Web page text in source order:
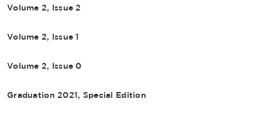
Volume 2, Issue 2
Volume 2, Issue 1
Volume 2, Issue 0
Graduation 2021, Special Edition